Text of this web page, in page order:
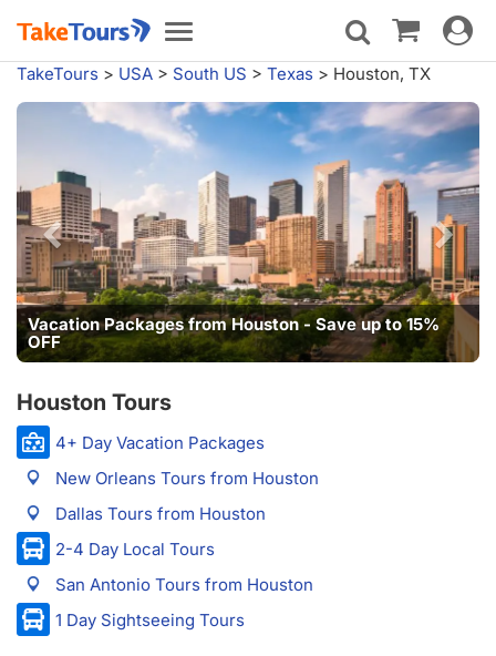
Toggle
navigation
Toggle
TakeTours > USA > South US > Texas > Houston, TX
Vacation Packages from Houston - Save up to 15%
OFF
Houston Tours
4+ Day Vacation Packages
New Orleans Tours from Houston
Dallas Tours from Houston
2-4 Day Local Tours
San Antonio Tours from Houston
1 Day Sightseeing Tours